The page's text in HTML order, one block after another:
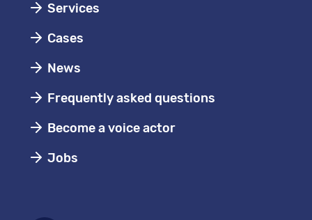
Services
Cases
News
Frequently asked questions
Become a voice actor
Jobs